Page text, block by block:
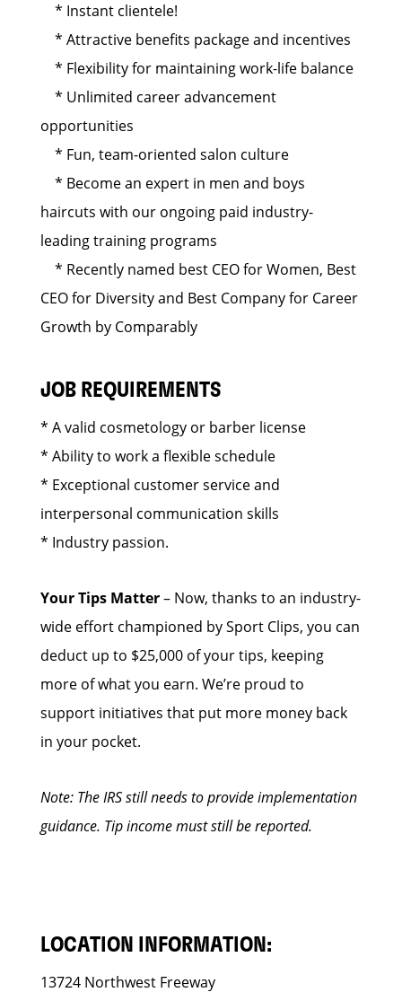
* Instant clientele!
* Attractive benefits package and incentives
* Flexibility for maintaining work-life balance
* Unlimited career advancement
opportunities
* Fun, team-oriented salon culture
* Become an expert in men and boys
haircuts with our ongoing paid industry-
leading training programs
* Recently named best CEO for Women, Best
CEO for Diversity and Best Company for Career
Growth by Comparably
JOB REQUIREMENTS
* A valid cosmetology or barber license
* Ability to work a flexible schedule
* Exceptional customer service and
interpersonal communication skills
* Industry passion.
Your Tips Matter– Now, thanks to an industry-
wide effort championed by Sport Clips, you can
deduct up to $25,000 of your tips, keeping
more of what you earn. We’re proud to
support initiatives that put more money back
in your pocket.
Note: The IRS still needs to provide implementation
guidance. Tip income must still be reported.
LOCATION INFORMATION:
13724 Northwest Freeway